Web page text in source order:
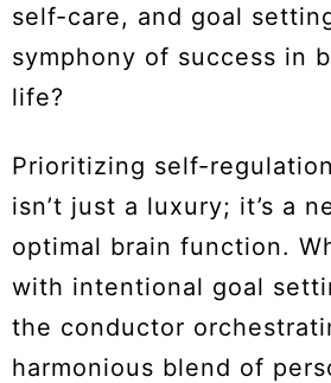
self-care, and goal
symphony of success in
life?
Prioritizing self-
isn’t just a luxury; it’s a
optimal brain function.
with intentional goal
the conductor
harmonious blend of